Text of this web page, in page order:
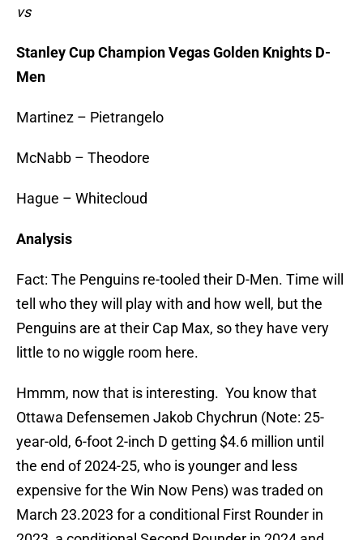
vs
Stanley Cup Champion Vegas Golden Knights D-
Men
Martinez – Pietrangelo
McNabb – Theodore
Hague – Whitecloud
Analysis
Fact: The Penguins re-tooled their D-Men. Time will
tell who they will play with and how well, but the
Penguins are at their Cap Max, so they have very
little to no wiggle room here.
Hmmm, now that is interesting. You know that
Ottawa Defensemen Jakob Chychrun (Note: 25-
year-old, 6-foot 2-inch D getting $4.6 million until
the end of 2024-25, who is younger and less
expensive for the Win Now Pens) was traded on
March 23.2023 for a conditional First Rounder in